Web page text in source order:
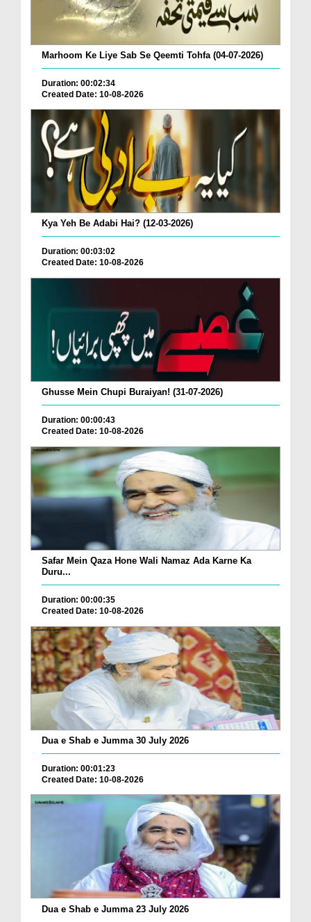
Marhoom Ke Liye Sab Se Qeemti Tohfa (04-07-2026)
Duration: 00:02:34
Created Date: 10-08-2026
Kya Yeh Be Adabi Hai? (12-03-2026)
Duration: 00:03:02
Created Date: 10-08-2026
Ghusse Mein Chupi Buraiyan! (31-07-2026)
Duration: 00:00:43
Created Date: 10-08-2026
Safar Mein Qaza Hone Wali Namaz Ada Karne Ka
Duru...
Duration: 00:00:35
Created Date: 10-08-2026
Dua e Shab e Jumma 30 July 2026
Duration: 00:01:23
Created Date: 10-08-2026
Dua e Shab e Jumma 23 July 2026